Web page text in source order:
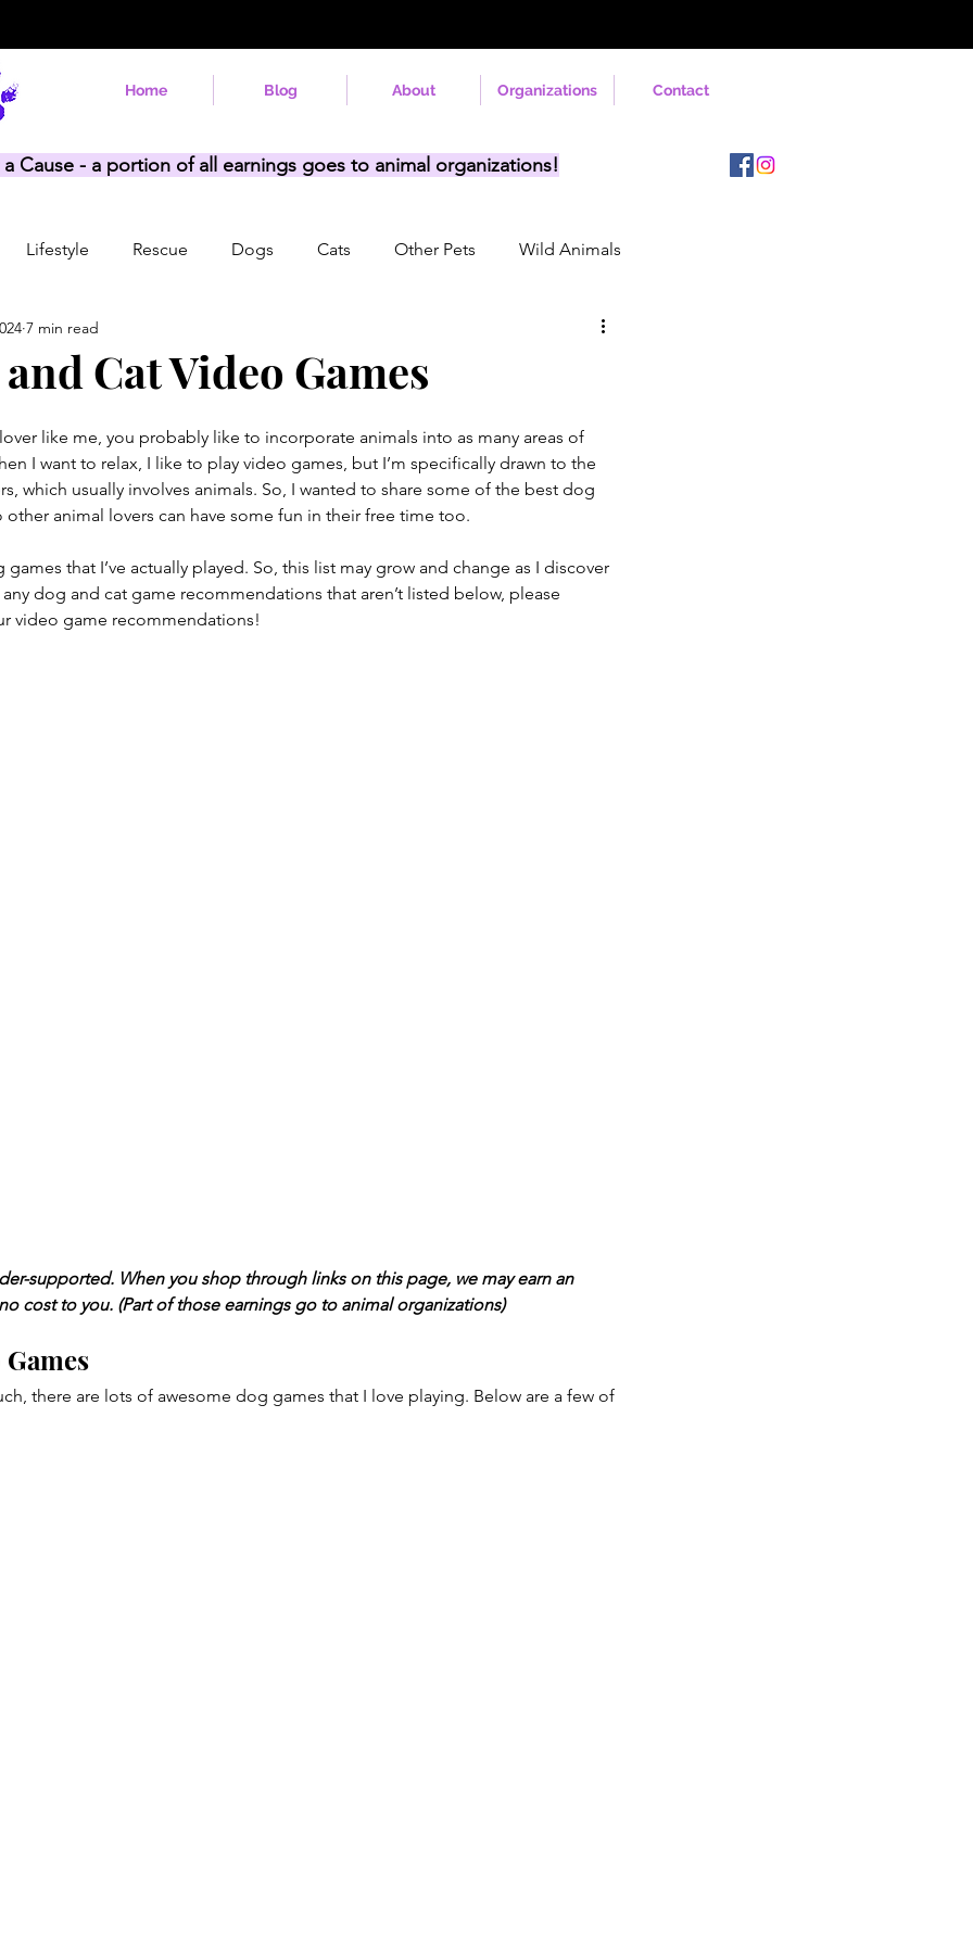
Home Blog About Organizations Contact
Cause - a portion of all earnings goes to animal organizations!
Lifestyle Rescue Dogs Cats Other Pets Wild Animals
Cat Video Games
7 min read
like me, you probably like to incorporate animals into as many areas of
I want to relax, I like to play video games, but I’m specifically drawn to the
which usually involves animals. So, I wanted to share some of the best dog
other animal lovers can have some fun in their free time too.
that I’ve actually played. So, this list may grow and change as I discover
dog and cat game recommendations that aren’t listed below, please
video game recommendations!
supported. When you shop through links on this page, we may earn an
cost to you. (Part of those earnings go to animal organizations)
there are lots of awesome dog games that I love playing. Below are a few of